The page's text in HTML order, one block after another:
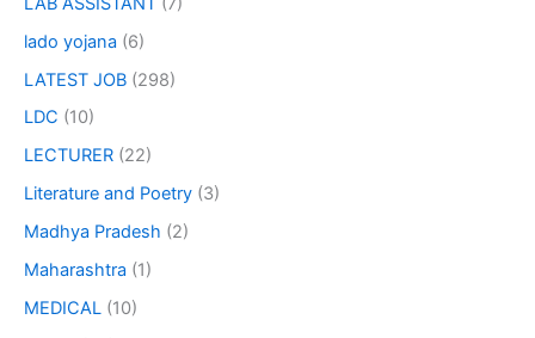
lado yojana (6)
LATEST JOB (298)
LDC (10)
LECTURER (22)
Literature and Poetry (3)
Madhya Pradesh (2)
Maharashtra (1)
MEDICAL (10)